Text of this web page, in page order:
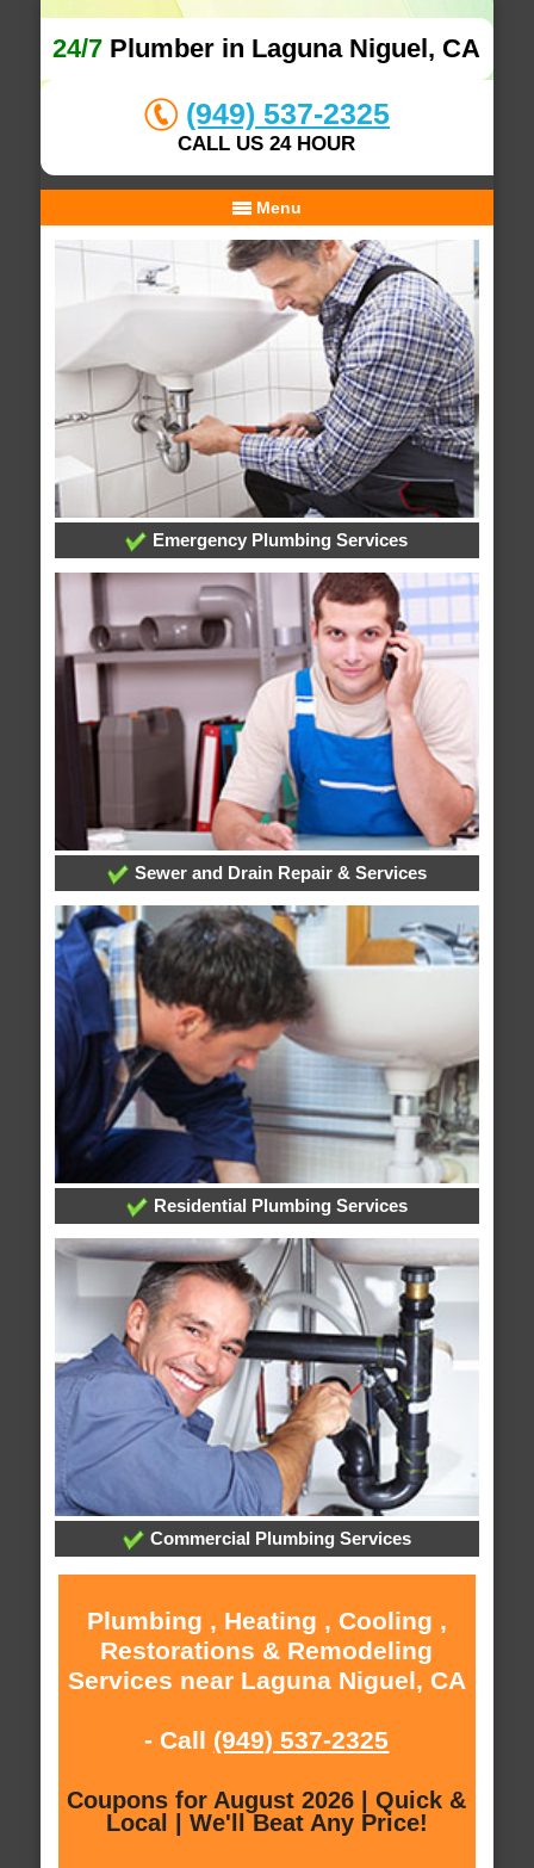
24/7 Plumber in Laguna Niguel, CA
(949) 537-2325
CALL US 24 HOUR
Menu
Emergency Plumbing Services
Sewer and Drain Repair & Services
Residential Plumbing Services
Commercial Plumbing Services
Plumbing , Heating , Cooling ,
Restorations & Remodeling
Services near Laguna Niguel, CA
- Call (949) 537-2325
Coupons for August 2026 | Quick &
Local | We'll Beat Any Price!